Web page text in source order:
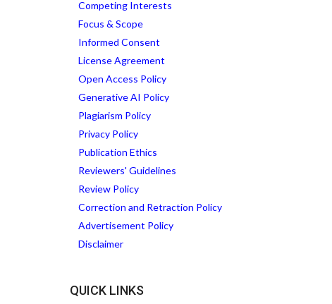
Competing Interests
Focus & Scope
Informed Consent
License Agreement
Open Access Policy
Generative AI Policy
Plagiarism Policy
Privacy Policy
Publication Ethics
Reviewers' Guidelines
Review Policy
Correction and Retraction Policy
Advertisement Policy
Disclaimer
QUICK LINKS